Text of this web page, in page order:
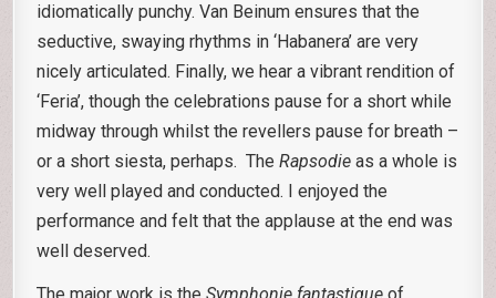
idiomatically punchy. Van Beinum ensures that the
seductive, swaying rhythms in ‘Habanera’ are very
nicely articulated. Finally, we hear a vibrant rendition of
‘Feria’, though the celebrations pause for a short while
midway through whilst the revellers pause for breath –
or a short siesta, perhaps. TheRapsodieas a whole is
very well played and conducted. I enjoyed the
performance and felt that the applause at the end was
well deserved.